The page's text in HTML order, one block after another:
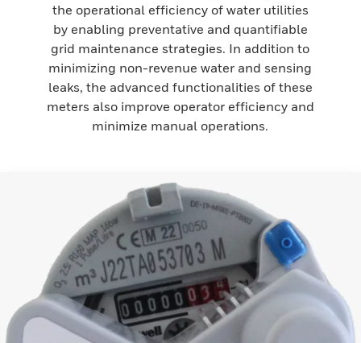
the operational efficiency of water utilities
by enabling preventative and quantifiable
grid maintenance strategies. In addition to
minimizing non-revenue water and sensing
leaks, the advanced functionalities of these
meters also improve operator efficiency and
minimize manual operations.